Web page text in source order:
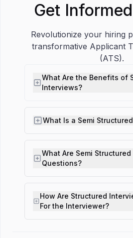
Get
Revolutionize your hiring
transformative Applicant
(ATS).
What Are the Benefits of
Interviews?
What Is a Semi
What Are Semi
Questions?
How Are Structured
For the Interviewer?